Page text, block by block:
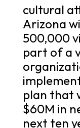
cultural
Arizona
500,000
part of a
plan that
$60M in
next ten